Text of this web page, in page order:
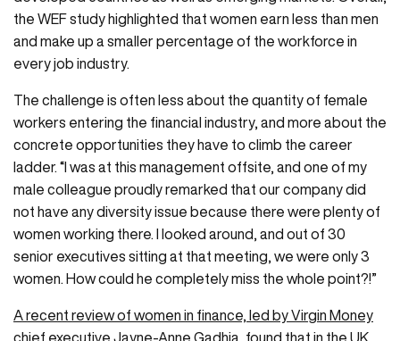
the WEF study highlighted that women earn less than men
and make up a smaller percentage of the workforce in
every job industry.
The challenge is often less about the quantity of female
workers entering the financial industry, and more about the
concrete opportunities they have to climb the career
ladder. “I was at this management offsite, and one of my
male colleague proudly remarked that our company did
not have any diversity issue because there were plenty of
women working there. I looked around, and out of 30
senior executives sitting at that meeting, we were only 3
women. How could he completely miss the whole point?!”
A recent review of women in finance, led by Virgin Money
chief executive Jayne-Anne Gadhia
, found that in the UK